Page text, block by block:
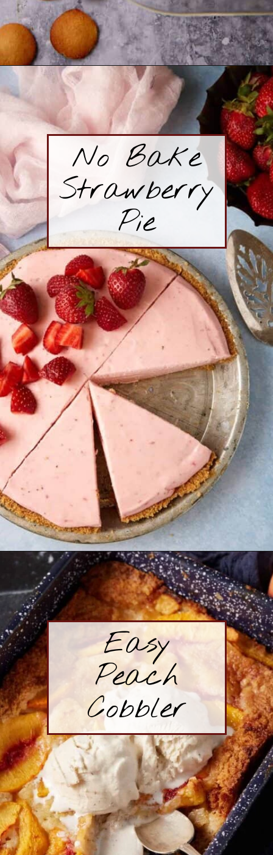
Opening https://www.butterandbaggage.com/banana-pudding-with-cream-cheese/
No Bake
Strawberry
Pie
Opening
Easy
Peach
Cobbler